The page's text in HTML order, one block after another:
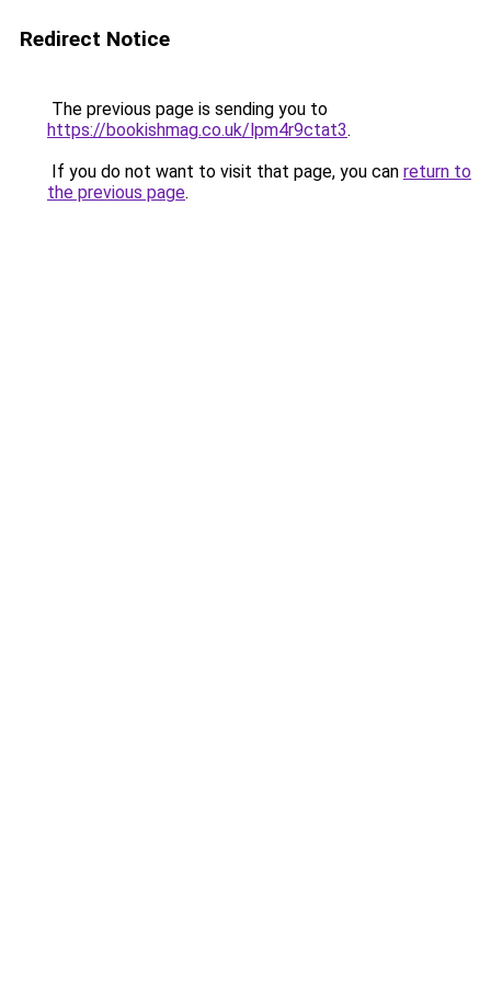
Redirect Notice
The previous page is sending you to
https://bookishmag.co.uk/lpm4r9ctat3.
If you do not want to visit that page, you can return to
the previous page.